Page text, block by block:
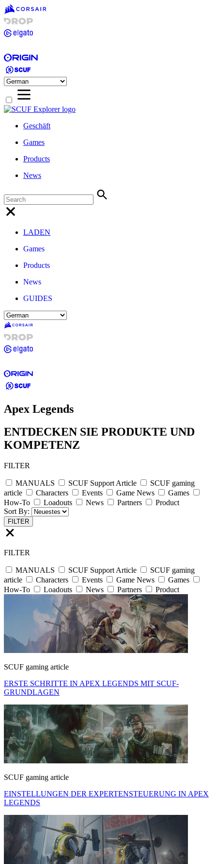
Geschäft
Games
Products
News
LADEN
Games
Products
News
GUIDES
Apex Legends
ENTDECKEN SIE PRODUKTE UND
KOMPETENZ
FILTER
MANUALS SCUF Support Article
SCUF gaming
article
Characters Events Game News
Games
How-To
Loadouts News Partners
Product
Sort By:
FILTER
FILTER
MANUALS SCUF Support Article
SCUF gaming
article
Characters Events Game News
Games
How-To
Loadouts News Partners Product
SCUF gaming article
ERSTE SCHRITTE IN APEX LEGENDS MIT SCUF-
GRUNDLAGEN
SCUF gaming article
EINSTELLUNGEN DER EXPERTENSTEUERUNG IN APEX
LEGENDS